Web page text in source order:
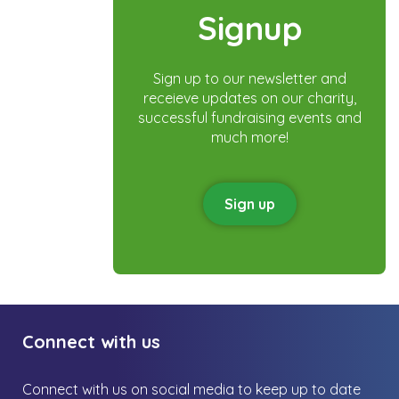
Signup
Sign up to our newsletter and
receieve updates on our charity,
successful fundraising events and
much more!
Sign up
Connect with us
Connect with us on social media to keep up to date